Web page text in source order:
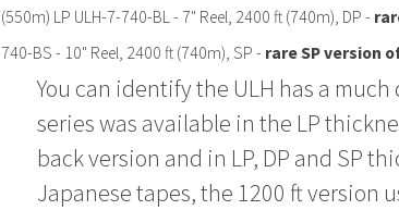
(550m) LP ULH-7-740-BL - 7" Reel, 2400 ft (740m), DP -
740-BS - 10" Reel, 2400 ft (740m), SP - rare SP version
You can identify the ULH has a
series was available in the LP
back version and in LP, DP and SP
Japanese tapes, the 1200 ft version